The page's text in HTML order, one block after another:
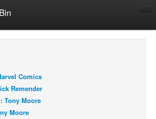
Comics
Remender
Tony Moore
Moore